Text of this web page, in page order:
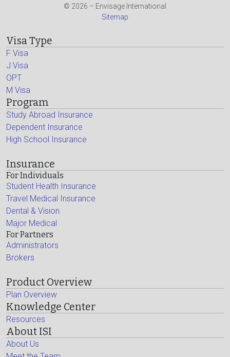
© 2026 – Envisage International
Sitemap
Visa Type
F Visa
J Visa
OPT
M Visa
Program
Study Abroad Insurance
Dependent Insurance
High School Insurance
Insurance
For Individuals
Student Health Insurance
Travel Medical Insurance
Dental & Vision
Major Medical
For Partners
Administrators
Brokers
Product Overview
Plan Overview
Knowledge Center
Resources
About ISI
About Us